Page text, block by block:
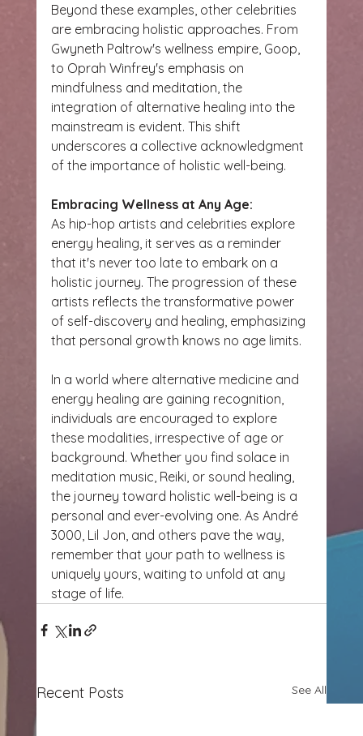
Beyond these examples, other celebrities
are embracing holistic approaches. From
Gwyneth Paltrow's wellness empire, Goop,
to Oprah Winfrey's emphasis on
mindfulness and meditation, the
integration of alternative healing into the
mainstream is evident. This shift
underscores a collective acknowledgment
of the importance of holistic well-being.
Embracing Wellness at Any Age:
As hip-hop artists and celebrities explore
energy healing, it serves as a reminder
that it's never too late to embark on a
holistic journey. The progression of these
artists reflects the transformative power
of self-discovery and healing, emphasizing
that personal growth knows no age limits.
In a world where alternative medicine and
energy healing are gaining recognition,
individuals are encouraged to explore
these modalities, irrespective of age or
background. Whether you find solace in
meditation music, Reiki, or sound healing,
the journey toward holistic well-being is a
personal and ever-evolving one. As André
3000, Lil Jon, and others pave the way,
remember that your path to wellness is
uniquely yours, waiting to unfold at any
stage of life.
Recent Posts See All